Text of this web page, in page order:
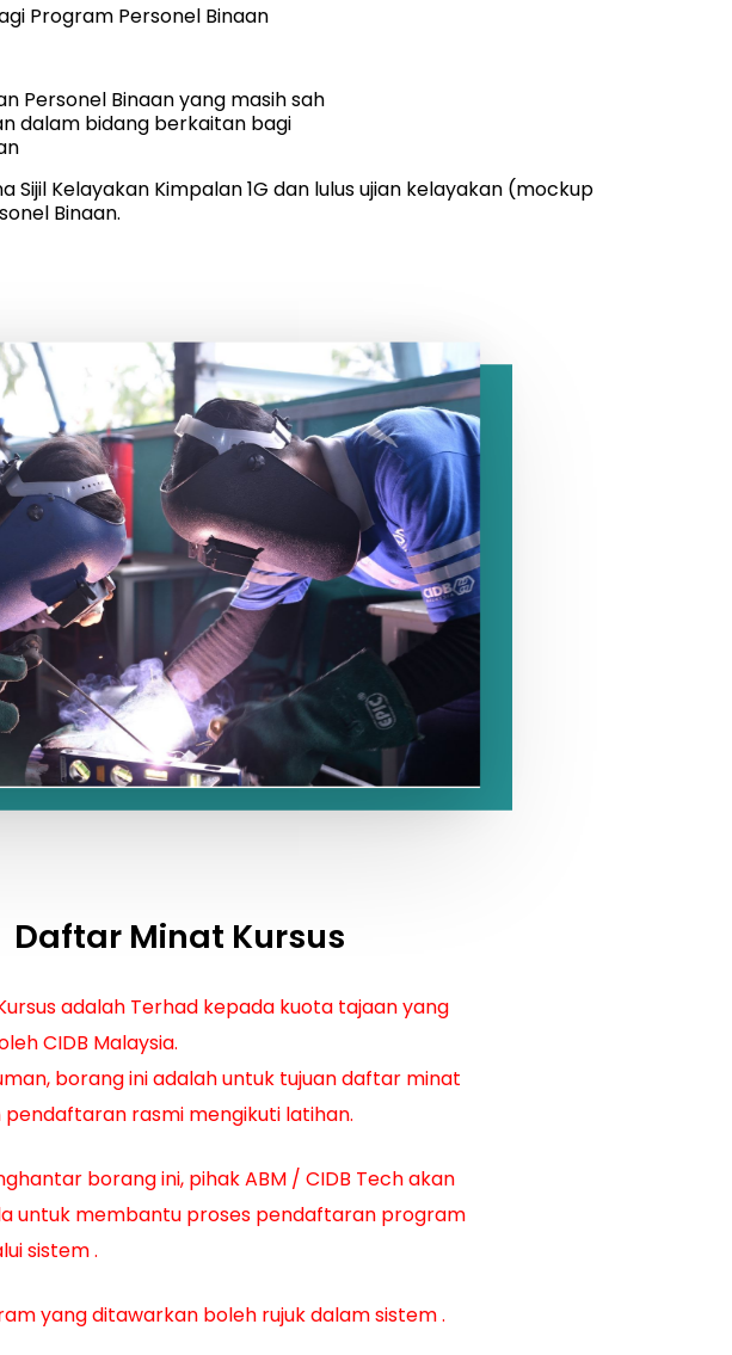
Program Personel Binaan
Personel Binaan yang masih sah
dalam bidang berkaitan bagi
Sijil Kelayakan Kimpalan 1G dan lulus ujian kelayakan (mockup
Binaan.
Daftar Minat Kursus
adalah Terhad kepada kuota tajaan yang
CIDB Malaysia.
borang ini adalah untuk tujuan daftar minat
pendaftaran rasmi mengikuti latihan.
borang ini, pihak ABM / CIDB Tech akan
untuk membantu proses pendaftaran program
sistem.
yang ditawarkan boleh rujuk dalam sistem.